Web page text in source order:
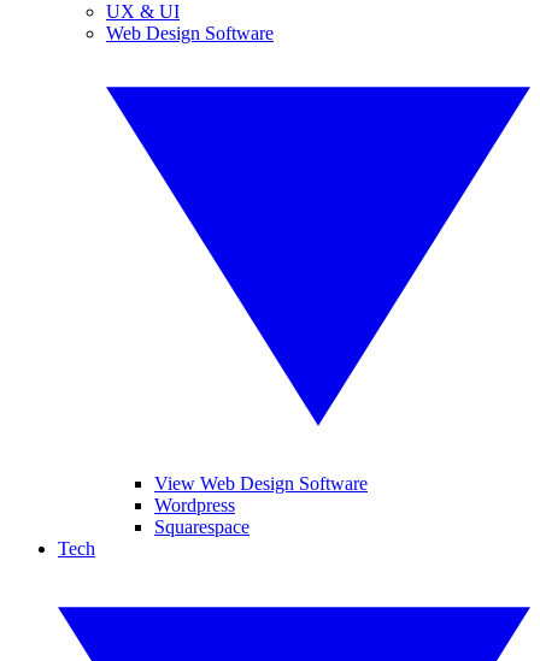
UX & UI
Web Design Software
View Web Design Software
Wordpress
Squarespace
Tech